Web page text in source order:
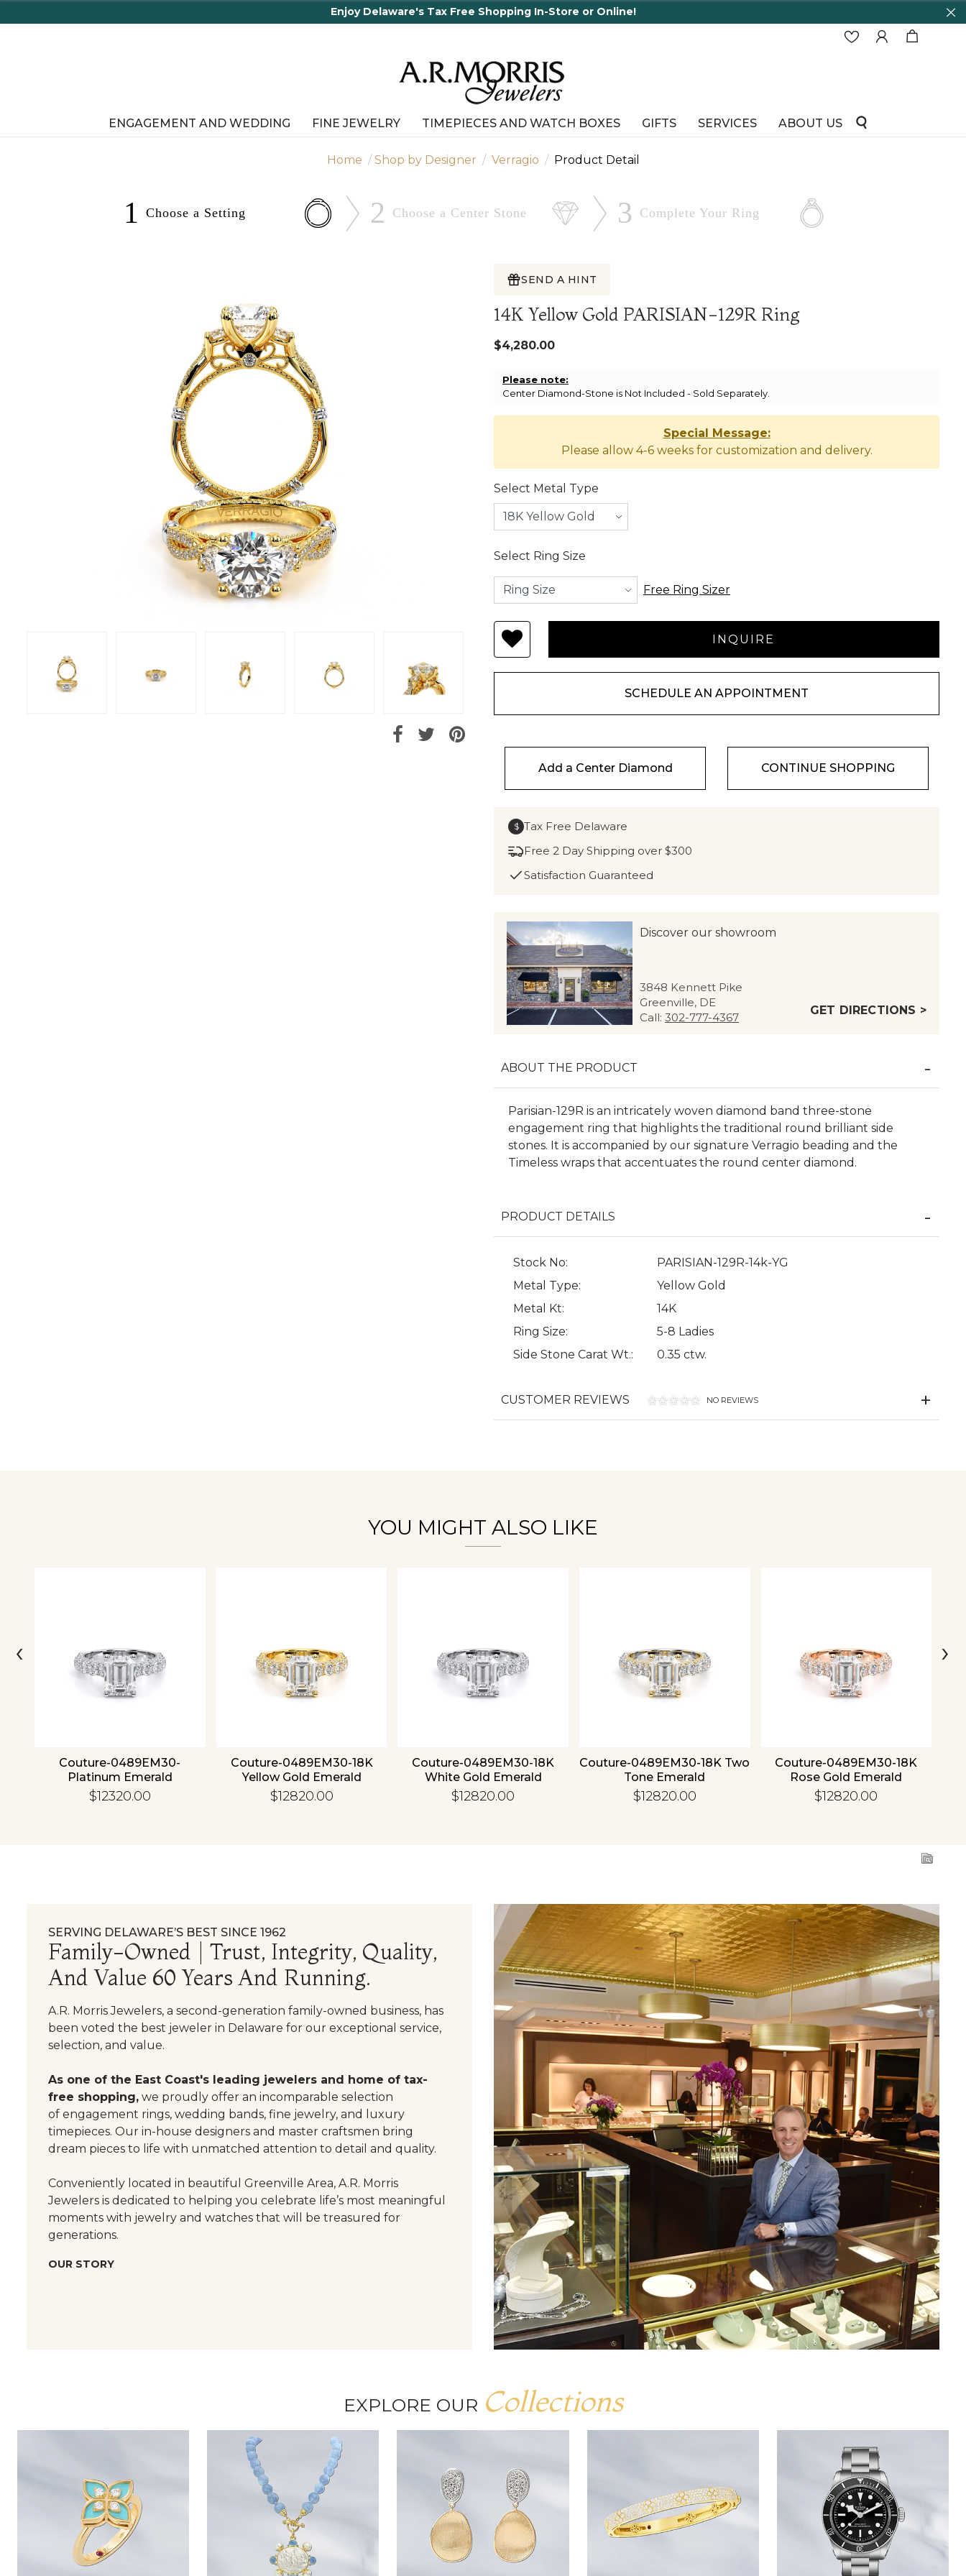
Enjoy Delaware's Tax Free Shopping In-Store or Online!
ENGAGEMENT AND WEDDING FINE JEWELRY TIMEPIECES AND WATCH BOXES GIFTS SERVICES ABOUT US
Home Shop by Designer Verragio Product Detail
1 Choose a Setting 2 Choose a Center Stone 3 Complete Your Ring
SEND A HINT
14K Yellow Gold PARISIAN-129R Ring
$4,280.00
Please note:
Center Diamond-Stone is Not Included - Sold Separately.
Special Message:
Please allow 4-6 weeks for customization and delivery.
Select Metal Type
Select Ring Size
Free Ring Sizer
SCHEDULE AN APPOINTMENT
Add a Center Diamond CONTINUE SHOPPING
$ Tax Free Delaware
Free 2 Day Shipping over $300
Satisfaction Guaranteed
Discover our showroom
3848 Kennett Pike
Greenville, DE
Call:302-777-4367
GET DIRECTIONS >
ABOUT THE PRODUCT
Parisian-129R is an intricately woven diamond band three-stone
engagement ring that highlights the traditional round brilliant side
stones. It is accompanied by our signature Verragio beading and the
Timeless wraps that accentuates the round center diamond.
PRODUCT DETAILS
Stock No:
PARISIAN-129R-14k-YG
Metal Type:
Yellow Gold
Metal Kt:
14K
Ring Size:
5-8 Ladies
Side Stone Carat Wt.:
0.35 ctw.
CUSTOMER REVIEWS NO REVIEWS
YOU MIGHT ALSO LIKE
Couture-0489EM30-
Platinum Emerald
$12320.00
Couture-0489EM30-18K
Yellow Gold Emerald
$12820.00
Couture-0489EM30-18K
White Gold Emerald
$12820.00
Couture-0489EM30-18K Two
Tone Emerald
$12820.00
Couture-0489EM30-18K
Rose Gold Emerald
$12820.00
‹ ›
SERVING DELAWARE’S BEST SINCE 1962
Family-Owned | Trust, Integrity, Quality,
And Value 60 Years And Running.
A.R. Morris Jewelers, a second-generation family-owned business, has
been voted the best jeweler in Delaware for our exceptional service,
selection, and value.
As one of the East Coast's leading jewelers and home of tax-
free shopping, we proudly offer an incomparable selection
of engagement rings, wedding bands, fine jewelry, and luxury
timepieces. Our in-house designers and master craftsmen bring
dream pieces to life with unmatched attention to detail and quality.
Conveniently located in beautiful Greenville Area, A.R. Morris
Jewelers is dedicated to helping you celebrate life’s most meaningful
moments with jewelry and watches that will be treasured for
generations.
OUR STORY
EXPLORE OUR Collections